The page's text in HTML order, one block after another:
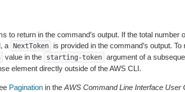
to return in the command’s output. If the total number
a
NextToken
is provided in the command’s output. To
value in the starting-token argument of a
element directly outside of the AWS CLI.
Paginationin the AWS Command Line Interface User